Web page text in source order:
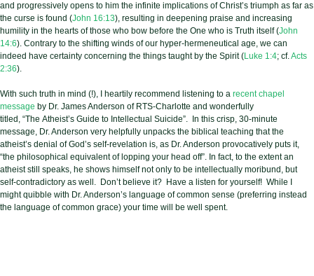
and progressively opens to him the infinite implications of Christ’s triumph as far as
the curse is found (John 16:13), resulting in deepening praise and increasing
humility in the hearts of those who bow before the One who is Truth itself (John
14:6). Contrary to the shifting winds of our hyper-hermeneutical age, we can
indeed have certainty concerning the things taught by the Spirit (Luke 1:4; cf.Acts
2:36).
With such truth in mind (!), I heartily recommend listening to a recent chapel
message by Dr. James Anderson of RTS-Charlotte and wonderfully
titled, “The Atheist’s Guide to Intellectual Suicide”. In this crisp, 30-minute
message, Dr. Anderson very helpfully unpacks the biblical teaching that the
atheist’s denial of God’s self-revelation is, as Dr. Anderson provocatively puts it,
“the philosophical equivalent of lopping your head off”. In fact, to the extent an
atheist still speaks, he shows himself not only to be intellectually moribund, but
self-contradictory as well. Don’t believe it? Have a listen for yourself! While I
might quibble with Dr. Anderson’s language of common sense (preferring instead
the language of common grace) your time will be well spent.